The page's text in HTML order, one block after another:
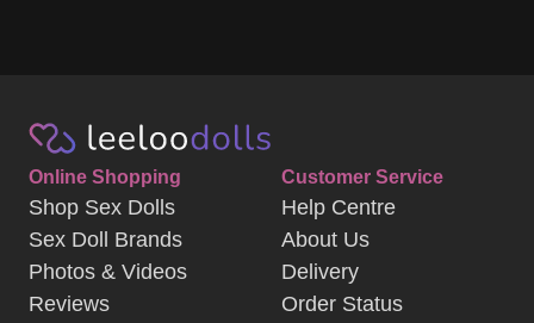
Online Shopping
Shop Sex Dolls
Sex Doll Brands
Photos & Videos
Reviews
Customer Service
Help Centre
About Us
Delivery
Order Status